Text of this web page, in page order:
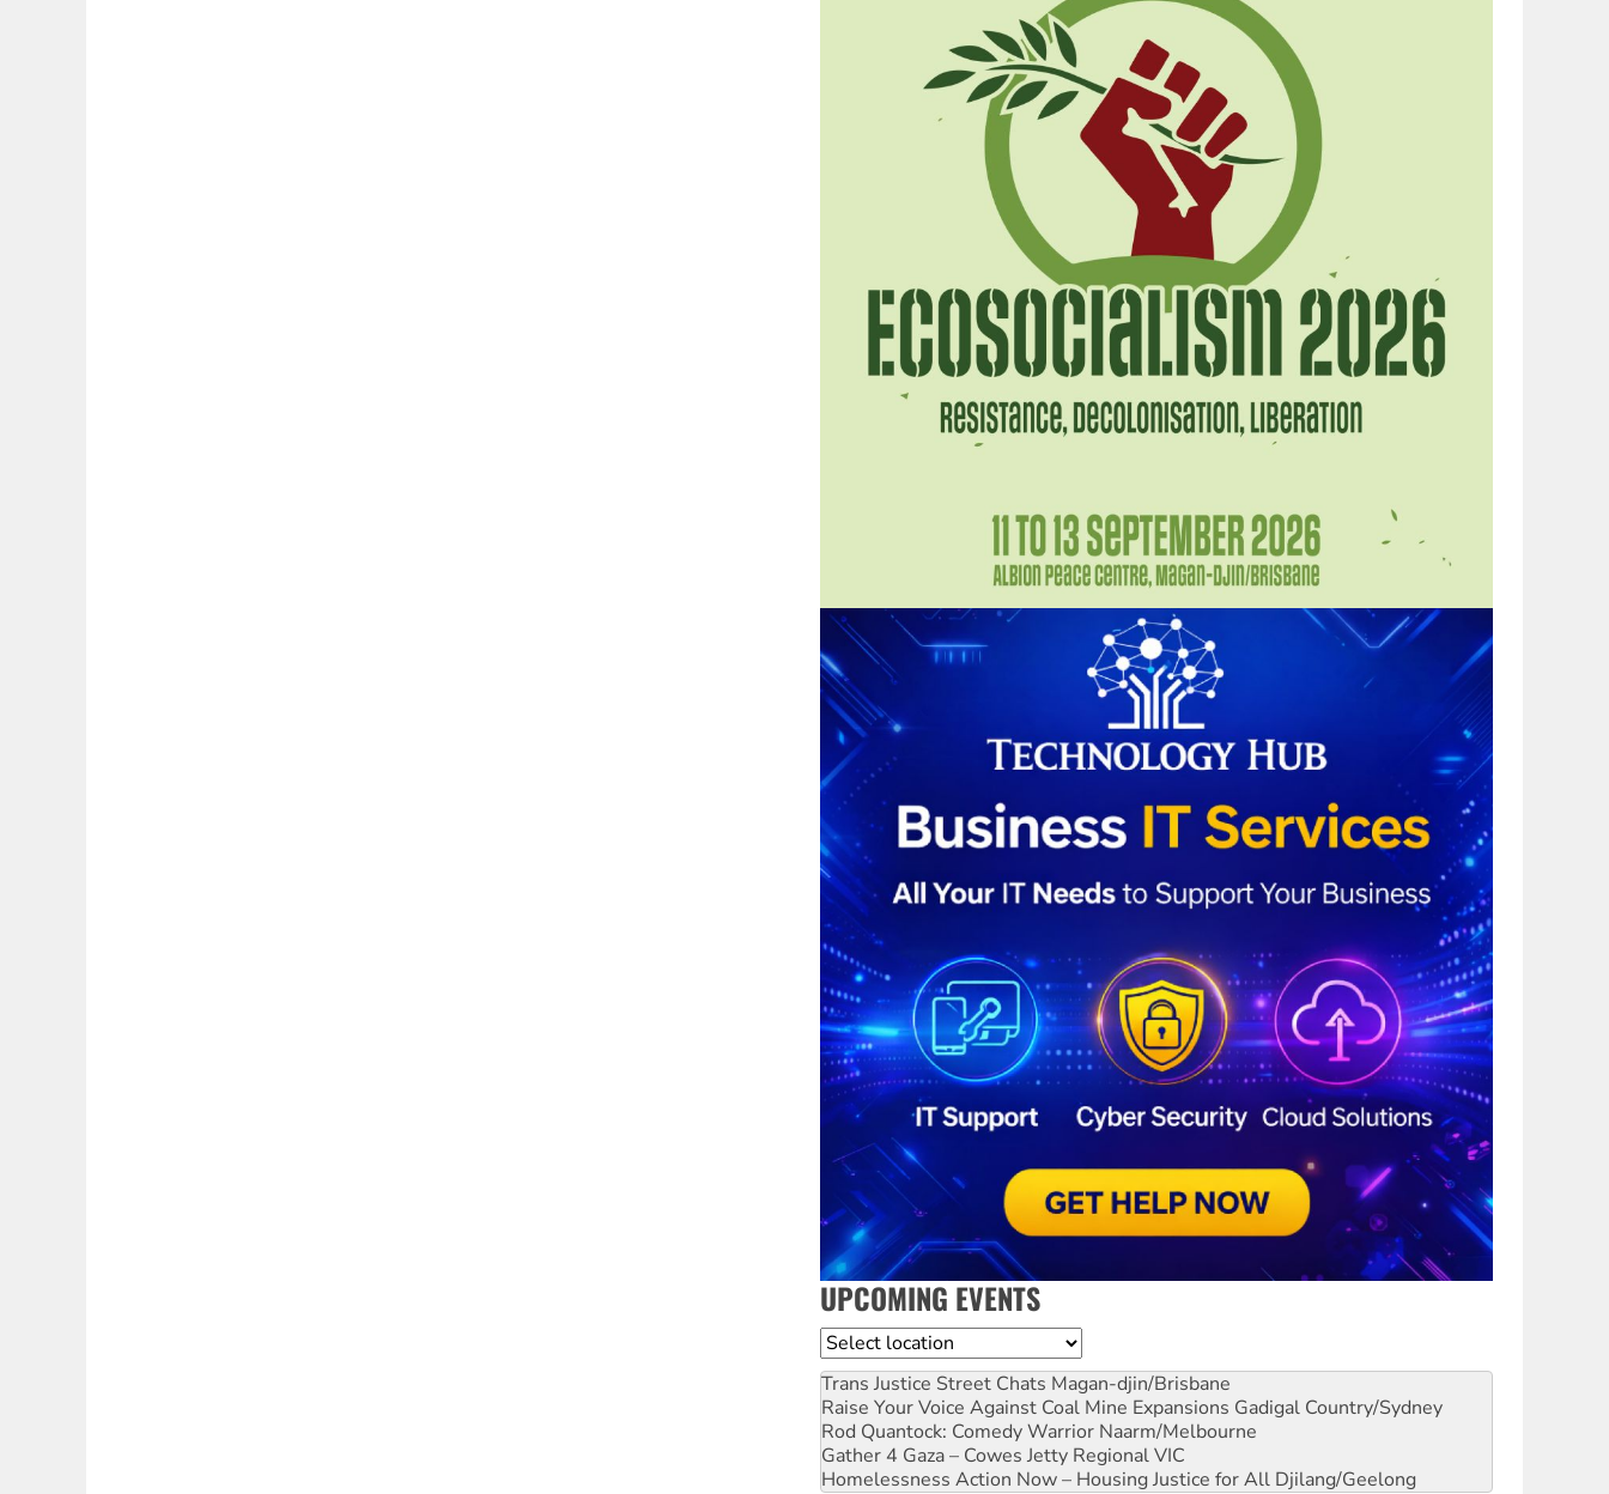
UPCOMING EVENTS
Location
Trans Justice Street Chats Magan-djin/Brisbane
Raise Your Voice Against Coal Mine Expansions Gadigal Country/Sydney
Rod Quantock: Comedy Warrior Naarm/Melbourne
Gather 4 Gaza – Cowes Jetty Regional VIC
Homelessness Action Now – Housing Justice for All Djilang/Geelong